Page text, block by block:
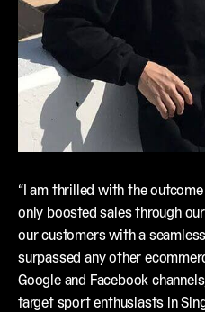
“I am thrilled with the
only boosted sales through
our customers with a
surpassed any other
Google and Facebook
target sport enthusiasts in